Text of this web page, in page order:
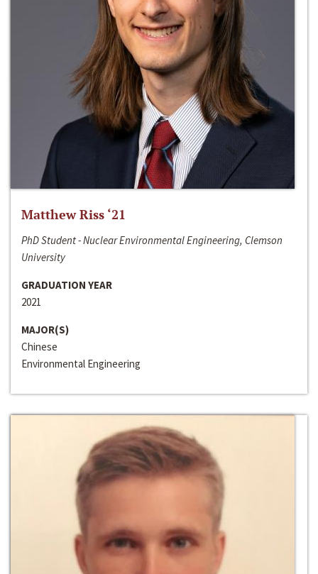
Matthew Riss ‘21
PhD Student - Nuclear Environmental Engineering, Clemson
University
GRADUATION YEAR
2021
MAJOR(S)
Chinese
Environmental Engineering